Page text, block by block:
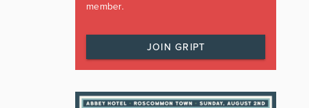
member.
JOIN GRIPT